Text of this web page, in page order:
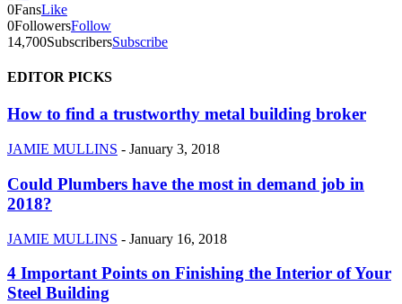
0FansLike
0FollowersFollow
14,700SubscribersSubscribe
EDITOR PICKS
How to find a trustworthy metal building broker
JAMIE MULLINS - January 3, 2018
Could Plumbers have the most in demand job in
2018?
JAMIE MULLINS - January 16, 2018
4 Important Points on Finishing the Interior of Your
Steel Building